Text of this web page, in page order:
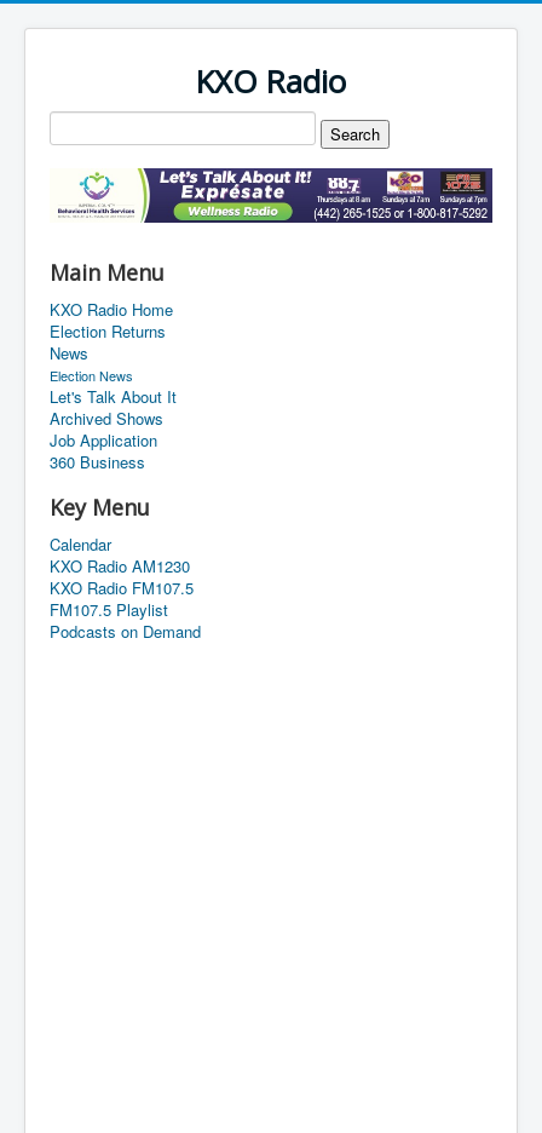
KXO Radio
Main Menu
KXO Radio Home
Election Returns
News
Election News
Let's Talk About It
Archived Shows
Job Application
360 Business
Key Menu
Calendar
KXO Radio AM1230
KXO Radio FM107.5
FM107.5 Playlist
Podcasts on Demand